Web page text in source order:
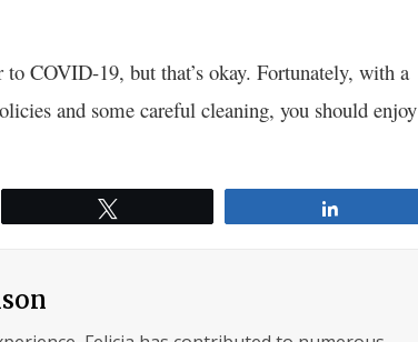
COVID-19, but that’s okay. Fortunately, with a
and some careful cleaning, you should enjoy